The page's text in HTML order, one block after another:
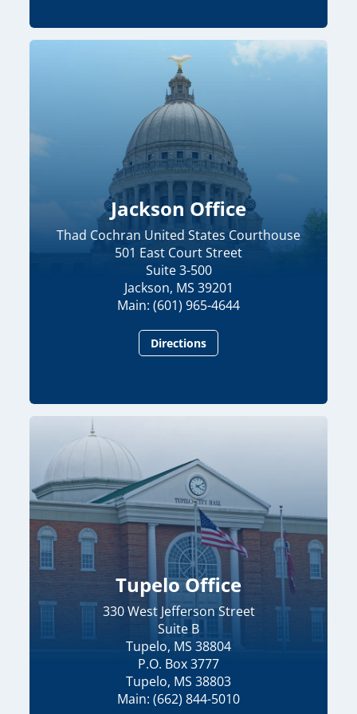
Jackson Office
Thad Cochran United States Courthouse
501 East Court Street
Suite 3-500
Jackson, MS 39201
Main: (601) 965-4644
Directions
Tupelo Office
330 West Jefferson Street
Suite B
Tupelo, MS 38804
P.O. Box 3777
Tupelo, MS 38803
Main: (662) 844-5010